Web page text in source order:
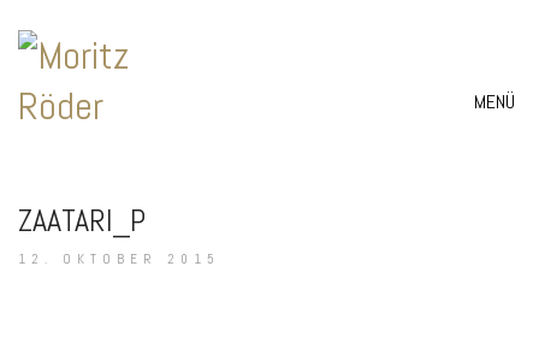
MENÜ
ZAATARI_P
12. OKTOBER 2015